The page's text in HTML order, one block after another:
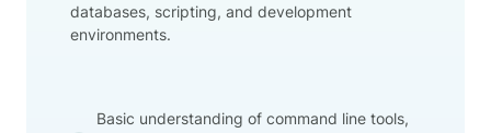
databases, scripting, and development
environments.
Basic understanding of command line tools,